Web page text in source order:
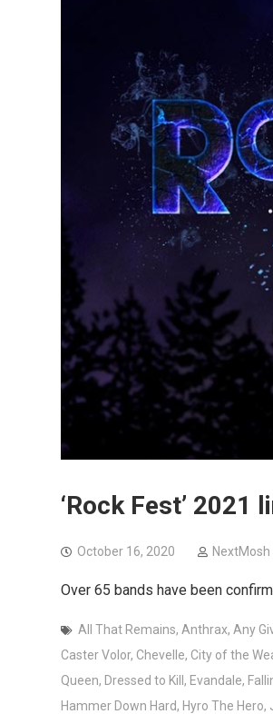
‘Rock Fest’ 2021
October 16, 2020
Over 65 bands have been
All That Remains, Anthrax, Any
Caster Volor, Chevelle, City of the
Queen, Dressed to Kill, Evandale,
Hammer Down Hard, Hyro The Hero,